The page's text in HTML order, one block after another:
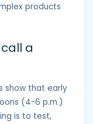
products
a
show that early
(4-6 p.m.)
is to test,